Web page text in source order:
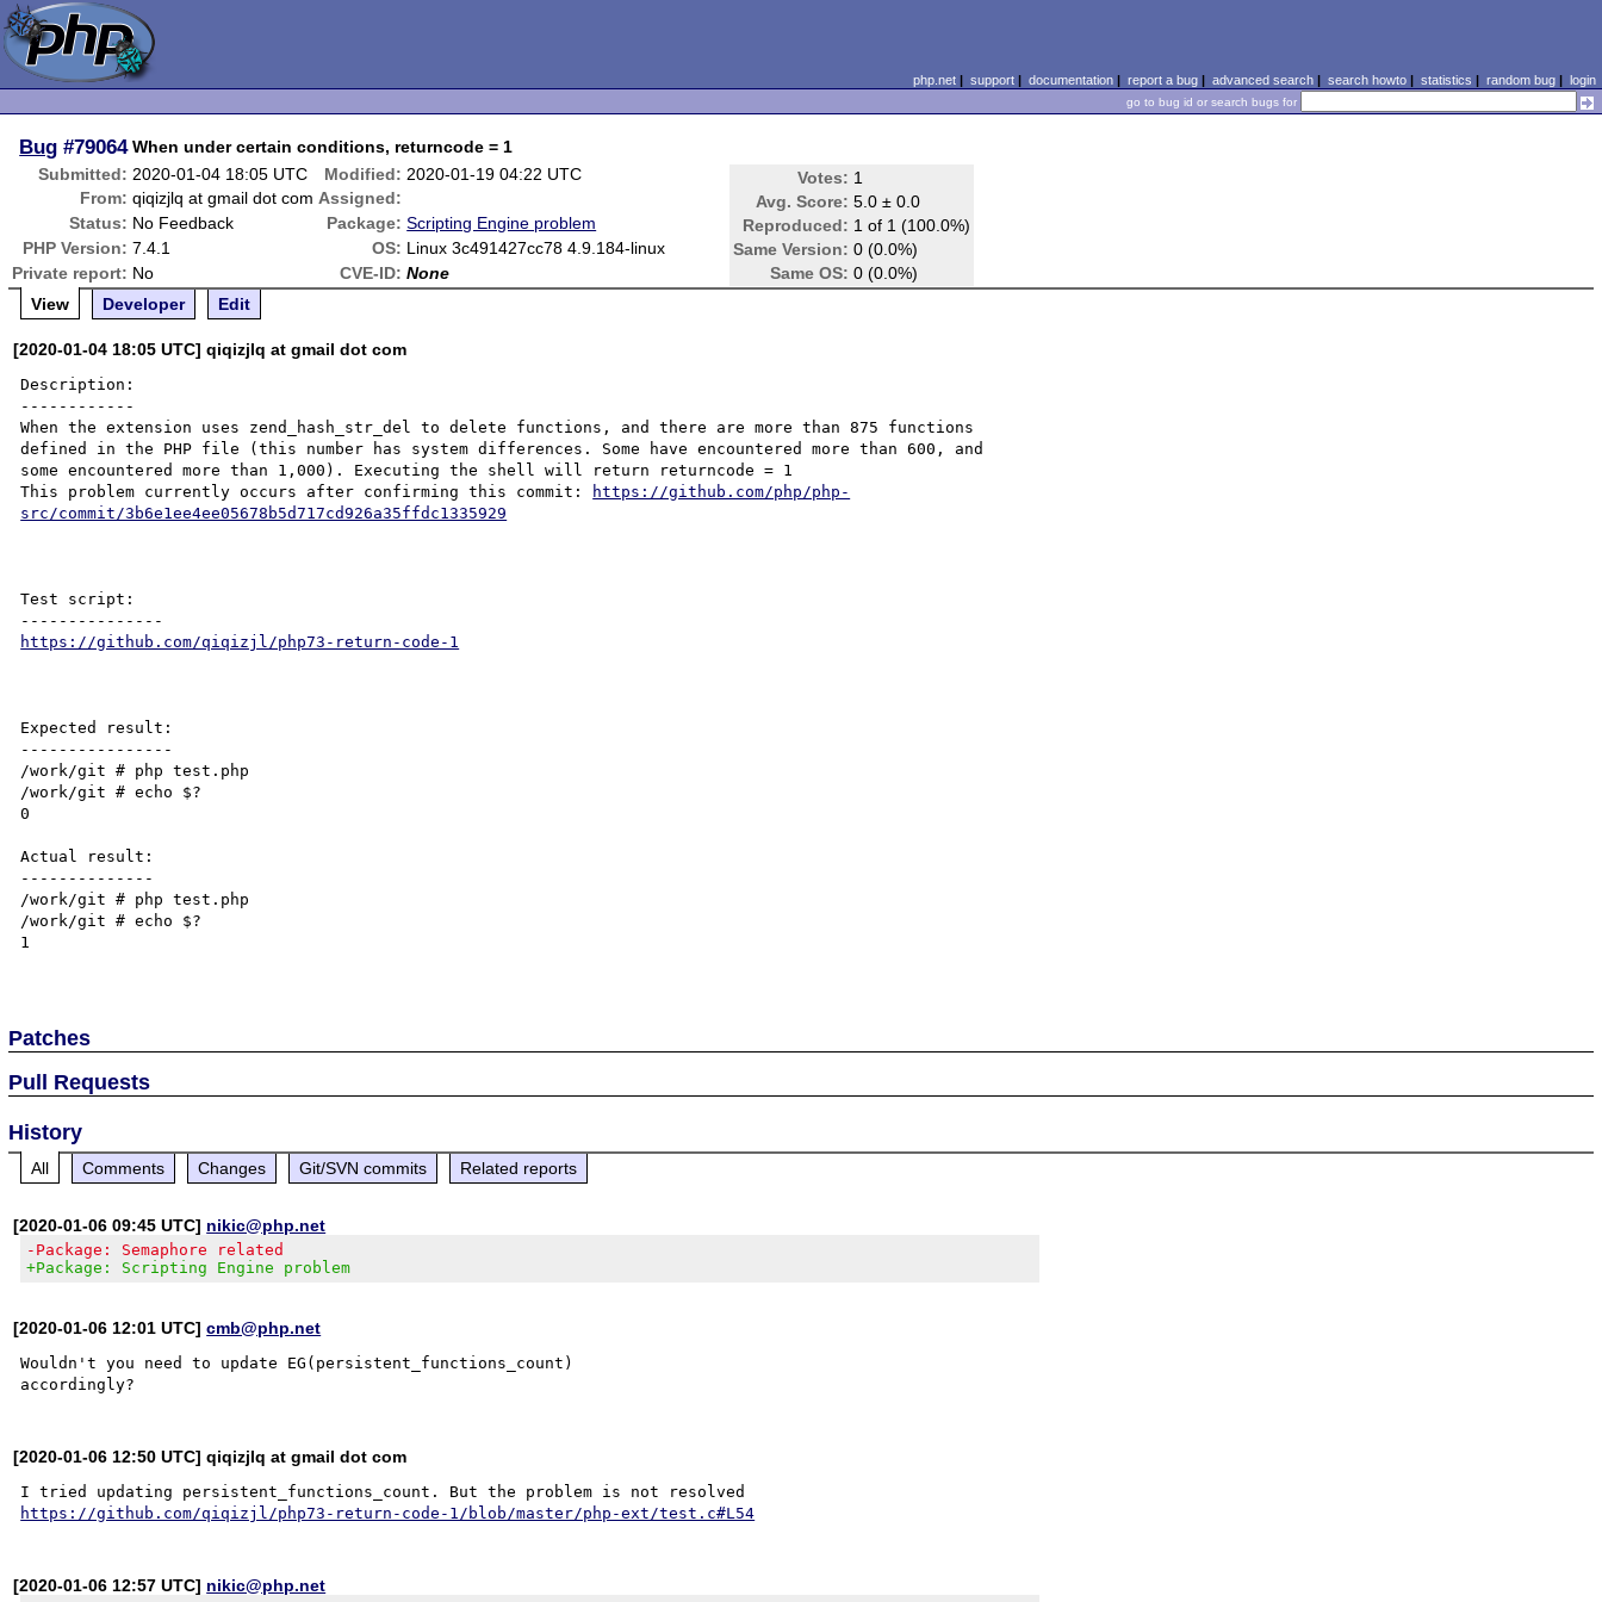
php.net| support| documentation| report a bug| advanced search| search howto| statistics | random bug| login
go to bug id or search bugs for
Bug #79064 When under certain conditions, returncode = 1
Submitted: 2020-01-04 18:05 UTC Modified: 2020-01-19 04:22 UTC Votes: 1
Avg. Score: 5.0 ± 0.0
Reproduced: 1 of 1 (100.0%)
Same Version: 0 (0.0%)
Same OS: 0 (0.0%)
From: qiqizjlq at gmail dot com Assigned:
Status: No Feedback Package: Scripting Engine problem
PHP Version: 7.4.1 OS: Linux 3c491427cc78 4.9.184-linux
Private report: No CVE-ID: None
View
Developer Edit
[2020-01-04 18:05 UTC] qiqizjlq at gmail dot com
Description:
------------
When the extension uses zend_hash_str_del to delete functions, and there are more than 875 functions
defined in the PHP file (this number has system differences. Some have encountered more than 600, and
some encountered more than 1,000). Executing the shell will return returncode = 1
This problem currently occurs after confirming this commit:
https://github.com/php/php-
src/commit/3b6e1ee4ee05678b5d717cd926a35ffdc1335929
Test script:
https://github.com/qiqizjl/php73-return-code-1
Expected result:
----------------
/work/git # php test.php
/work/git # echo $?
0
Actual result:
--------------
/work/git # php test.php
/work/git # echo $?
1
Patches
Pull Requests
History
All Comments Changes Git/SVN commits Related reports
[2020-01-06 09:45 UTC] nikic@php.net
-Package: Semaphore related
+Package: Scripting Engine problem
[2020-01-06 12:01 UTC]cmb@php.net
Wouldn't you need to update EG(persistent_functions_count)
[2020-01-06 12:50 UTC] qiqizjlq at gmail dot com
https://github.com/qiqizjl/php73-return-code-1/blob/master/php-ext/test.c#L54
[2020-01-06 12:57 UTC] nikic@php.net